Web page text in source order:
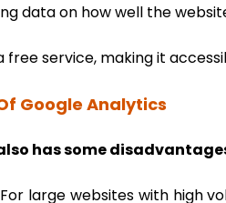
data on how well the
free service, making it
Google Analytics
has some
For large websites with high